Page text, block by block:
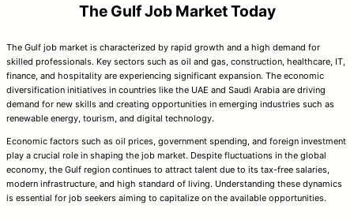
The Gulf Job Market Today
The Gulf job market is characterized by rapid growth and a high demand for
skilled professionals. Key sectors such as oil and gas, construction, healthcare, IT,
finance, and hospitality are experiencing significant expansion. The economic
diversification initiatives in countries like the UAE and Saudi Arabia are driving
demand for new skills and creating opportunities in emerging industries such as
renewable energy, tourism, and digital technology.
Economic factors such as oil prices, government spending, and foreign investment
play a crucial role in shaping the job market. Despite fluctuations in the global
economy, the Gulf region continues to attract talent due to its tax-free salaries,
modern infrastructure, and high standard of living. Understanding these dynamics
is essential for job seekers aiming to capitalize on the available opportunities.